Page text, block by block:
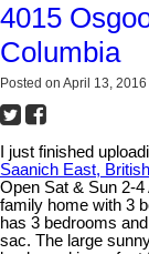
4015
Columbia
Posted on April 13, 2016
I just finished
Saanich East,
Open Sat & Sun 2-
family home with 3
has 3 bedrooms
sac. The large